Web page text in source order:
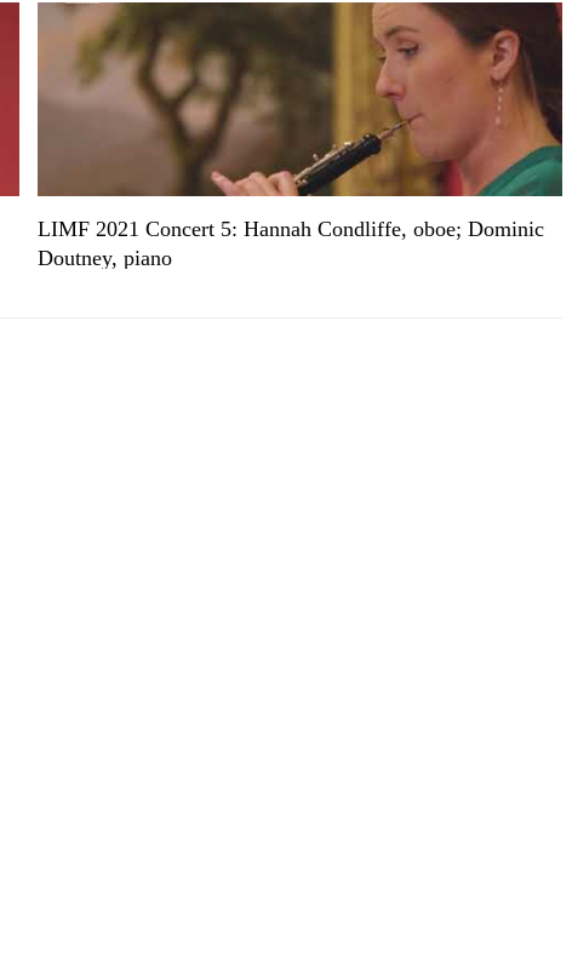
LIMF 2021 Concert 5: Hannah Condliffe, oboe; Dominic
Doutney, piano